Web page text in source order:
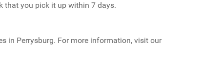
that you pick it up within 7 days.
in Perrysburg. For more information, visit our